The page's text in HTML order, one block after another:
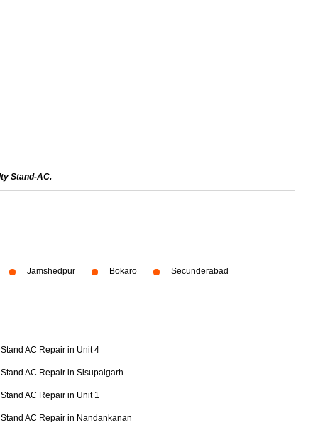
Stand-AC.
Jamshedpur Bokaro Secunderabad
Stand AC Repair in Unit 4
Stand AC Repair in Sisupalgarh
Stand AC Repair in Unit 1
Stand AC Repair in Nandankanan